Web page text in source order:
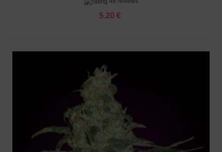
5.20 €